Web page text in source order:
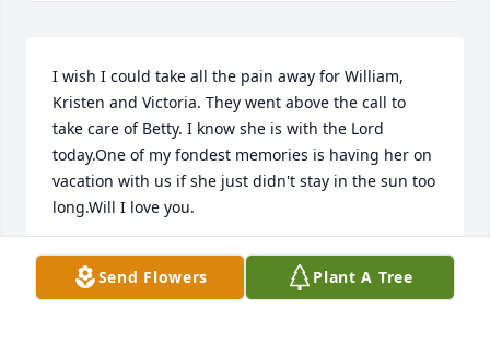
I wish I could take all the pain away for William,
Kristen and Victoria. They went above the call to
take care of Betty. I know she is with the Lord
today.One of my fondest memories is having her on
vacation with us if she just didn't stay in the sun too
long.Will I love you.
BEVERLY HEMPERLY
Dec 31, 2022
Send Flowers Plant A Tree